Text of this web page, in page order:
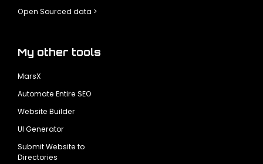
Open Sourced data >
My other tools
MarsX
Automate Entire SEO
Website Builder
UI Generator
Submit Website to
Directories